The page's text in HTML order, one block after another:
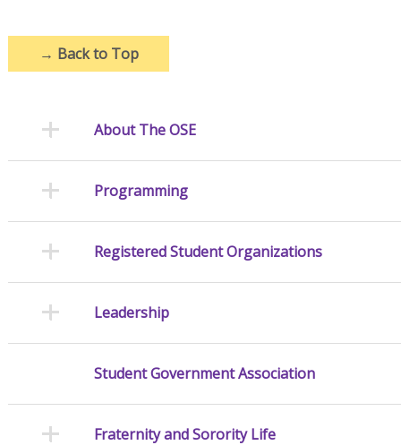
→ Back to Top
About The OSE
Programming
Registered Student Organizations
Leadership
Student Government Association
Fraternity and Sorority Life